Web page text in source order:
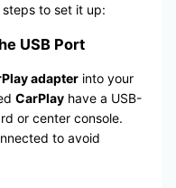
to set it up:
USB Port
adapterinto your
CarPlayhave a USB-
or center console.
to avoid